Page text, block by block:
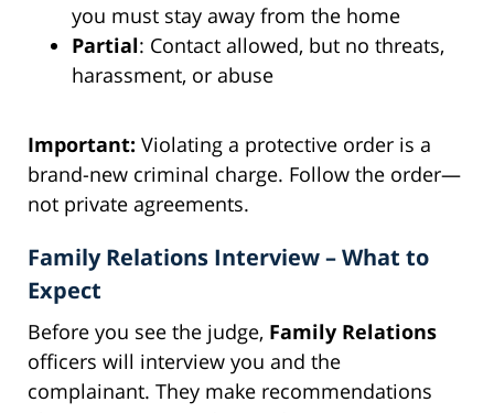
you must stay away from the home
Partial: Contact allowed, but no threats,
harassment, or abuse
Important: Violating a protective order is a
brand-new criminal charge. Follow the order—
not private agreements.
Family Relations Interview – What to
Expect
Before you see the judge, Family Relations
officers will interview you and the
complainant. They make recommendations